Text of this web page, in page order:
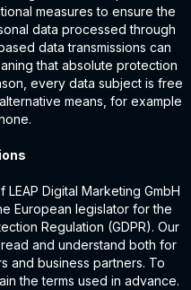
measures to ensure the
data processed through
data transmissions can
that absolute protection
every data subject is free
means, for example
Digital Marketing GmbH
European legislator for the
Regulation (GDPR). Our
and understand both for
and business partners. To
the terms used in advance.